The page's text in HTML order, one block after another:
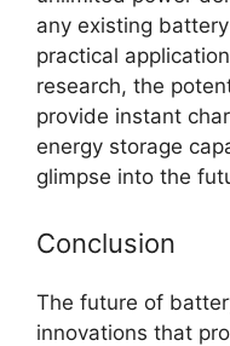
any existing
practical
research, the
provide instant
energy storage
glimpse into the
Conclusion
The future of
innovations that